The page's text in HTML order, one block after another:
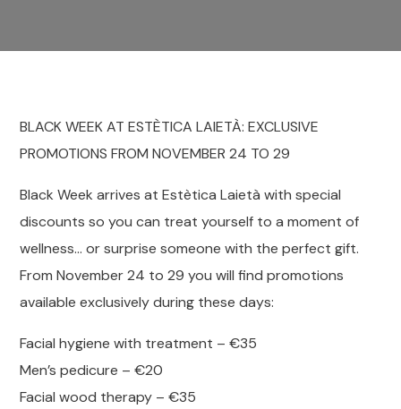
BLACK WEEK AT ESTÈTICA LAIETÀ: EXCLUSIVE
PROMOTIONS FROM NOVEMBER 24 TO 29
Black Week arrives at Estètica Laietà with special
discounts so you can treat yourself to a moment of
wellness… or surprise someone with the perfect gift.
From November 24 to 29 you will find promotions
available exclusively during these days:
Facial hygiene with treatment – €35
Men’s pedicure – €20
Facial wood therapy – €35